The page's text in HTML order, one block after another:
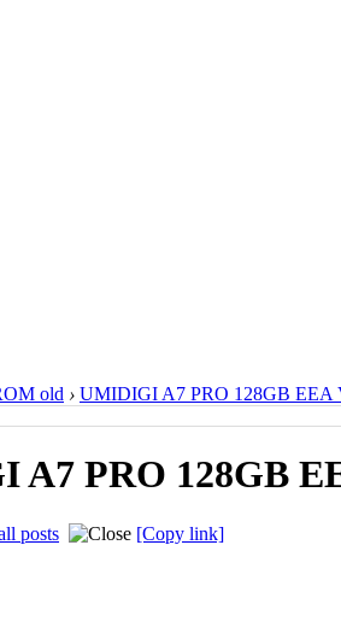
old › UMIDIGI A7 PRO 128GB EEA
PRO 128GB
posts
[Copy link]